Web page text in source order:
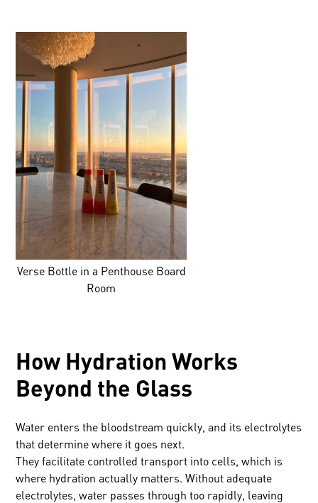
Verse Bottle in a Penthouse Board
Room
How Hydration Works
Beyond the Glass
Water enters the bloodstream quickly, and its electrolytes
that determine where it goes next.
They facilitate controlled transport into cells, which is
where hydration actually matters. Without adequate
electrolytes, water passes through too rapidly, leaving